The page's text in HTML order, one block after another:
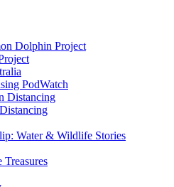
Dolphin Project
PodWatch
Distancing
Water & Wildlife Stories